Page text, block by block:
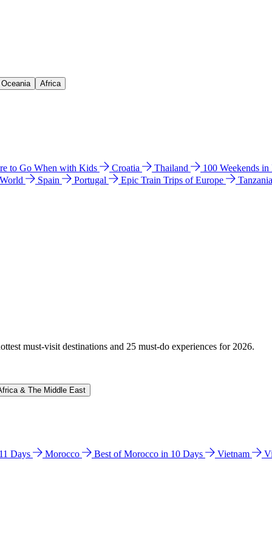
Africa
to Go When with Kids Croatia Thailand
100 Weekends
Spain Portugal Epic Train Trips of Europe
must-visit destinations and 25 must-do experiences for 2026.
& The Middle East
Days Morocco Best of Morocco in 10 Days Vietnam